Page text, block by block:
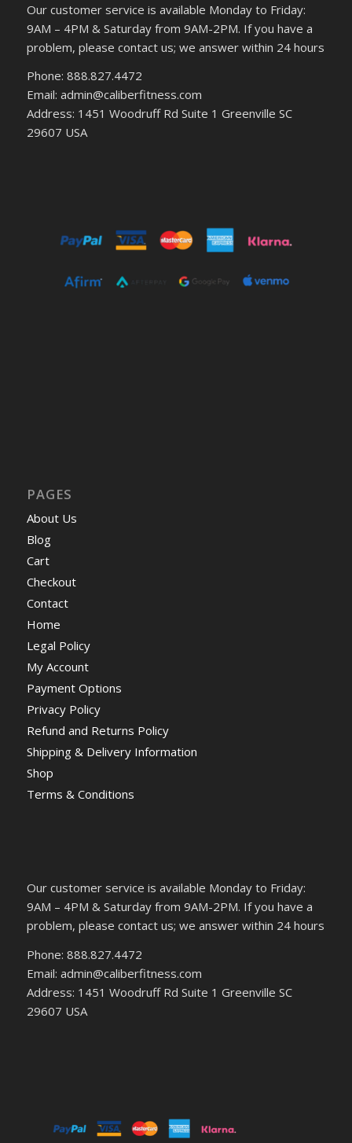
Our customer service is available Monday to Friday:
9AM – 4PM & Saturday from 9AM-2PM. If you have a
problem, please contact us; we answer within 24 hours
Phone: 888.827.4472
Email: admin@caliberfitness.com
Address: 1451 Woodruff Rd Suite 1 Greenville SC
29607 USA
PAGES
About Us
Blog
Cart
Checkout
Contact
Home
Legal Policy
My Account
Payment Options
Privacy Policy
Refund and Returns Policy
Shipping & Delivery Information
Shop
Terms & Conditions
Our customer service is available Monday to Friday:
9AM – 4PM & Saturday from 9AM-2PM. If you have a
problem, please contact us; we answer within 24 hours
Phone: 888.827.4472
Email: admin@caliberfitness.com
Address: 1451 Woodruff Rd Suite 1 Greenville SC
29607 USA